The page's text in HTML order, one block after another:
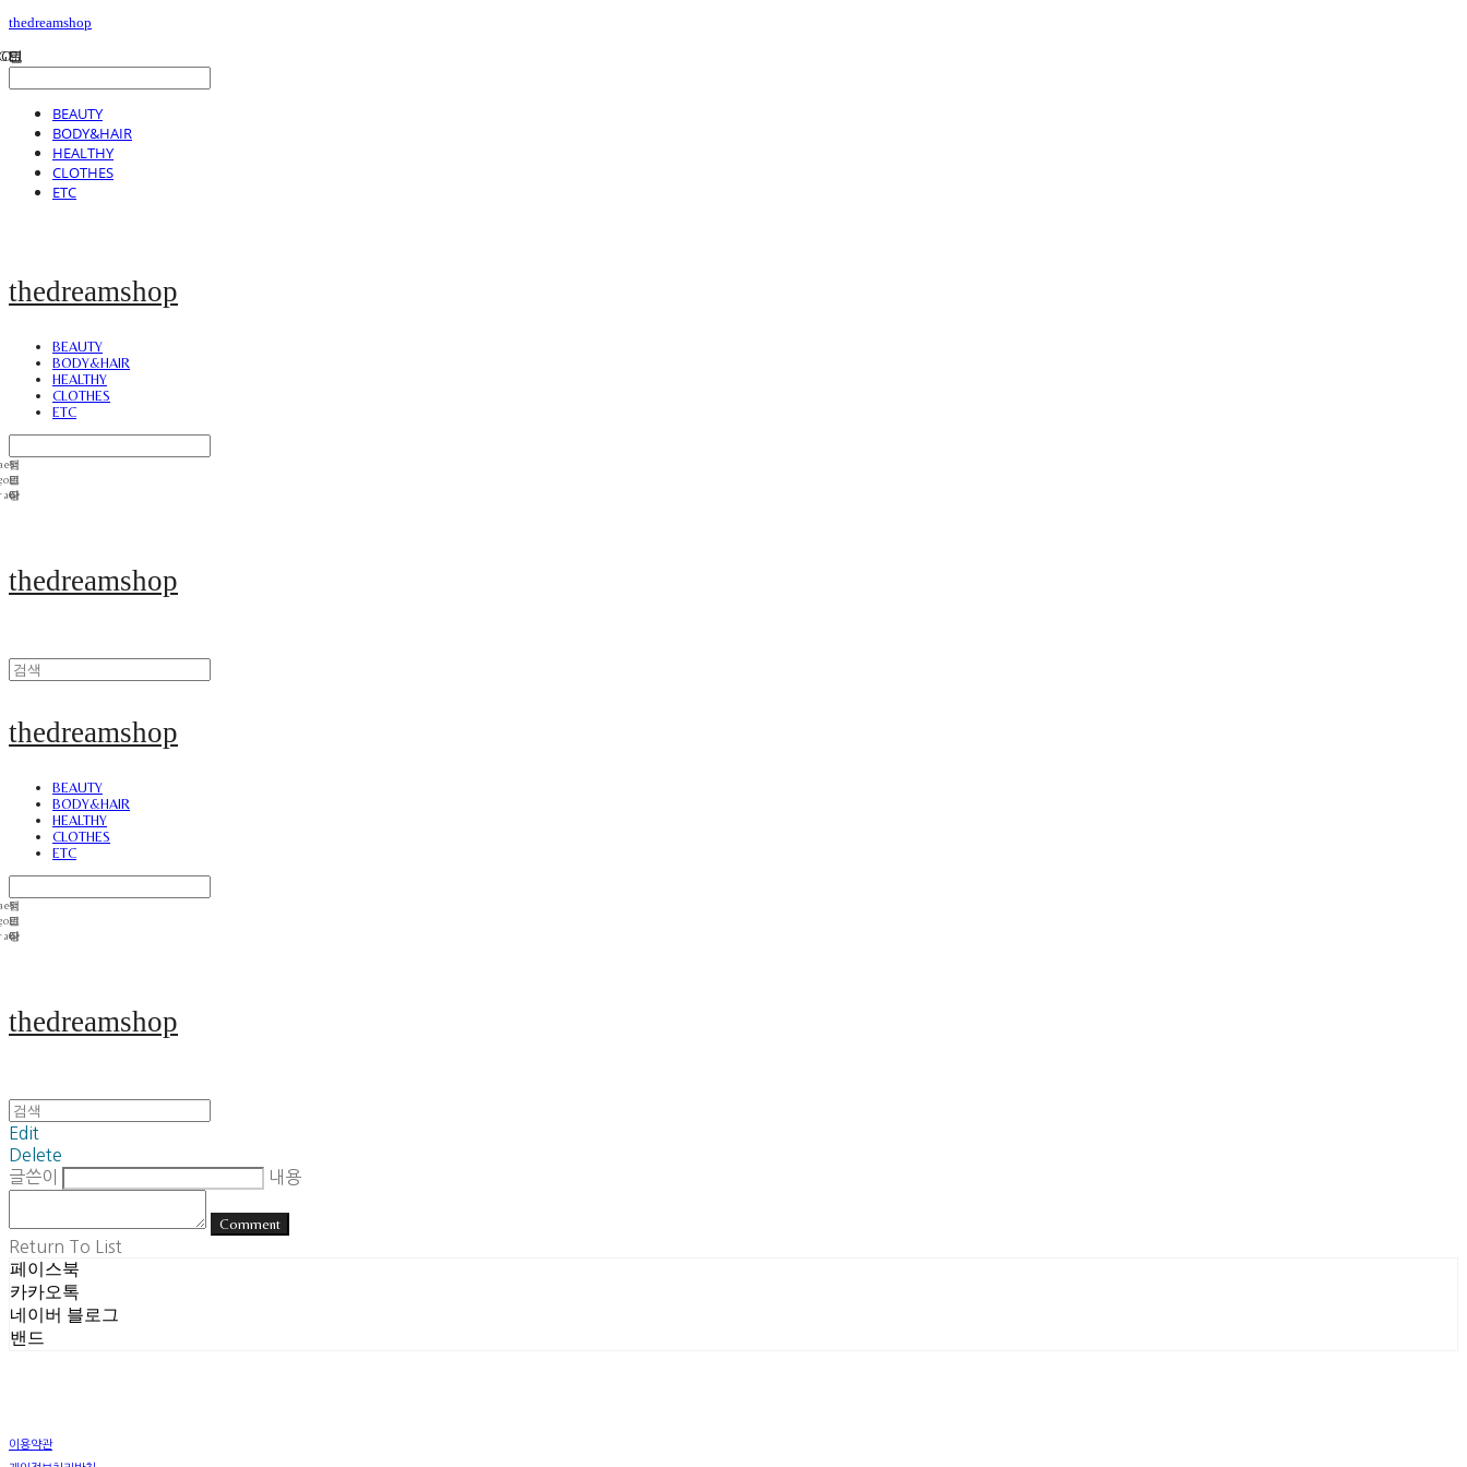
thedreamshop
BEAUTY
BODY&HAIR
HEALTHY
CLOTHES
ETC
thedreamshop
BEAUTY
BODY&HAIR
HEALTHY
CLOTHES
ETC
thedreamshop
thedreamshop
BEAUTY
BODY&HAIR
HEALTHY
CLOTHES
ETC
thedreamshop
Edit
Delete
글쓴이
내용
Comment
Return To List
페이스북
카카오톡
네이버 블로그
밴드
이용약관